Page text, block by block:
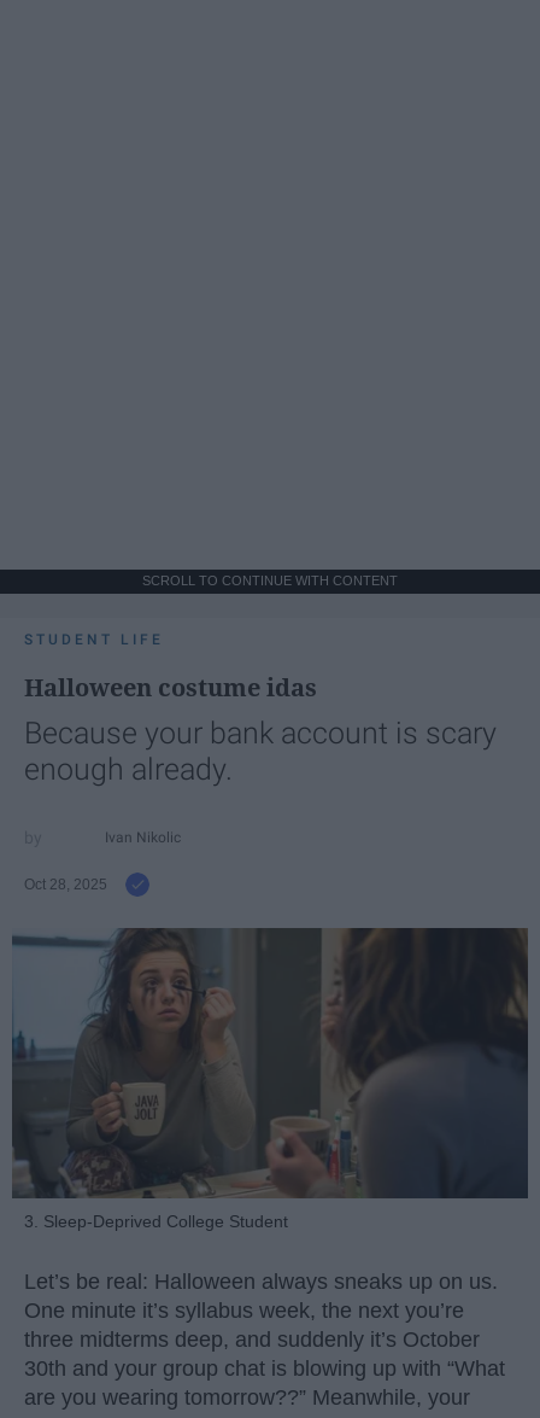
SCROLL TO CONTINUE WITH CONTENT
STUDENT LIFE
Halloween costume idas
Because your bank account is scary
enough already.
Ivan Nikolic
Oct 28, 2025
3. Sleep-Deprived College Student
Let’s be real: Halloween always sneaks up on us.
One minute it’s syllabus week, the next you’re
three midterms deep, and suddenly it’s October
30th and your group chat is blowing up with “What
are you wearing tomorrow??” Meanwhile, your